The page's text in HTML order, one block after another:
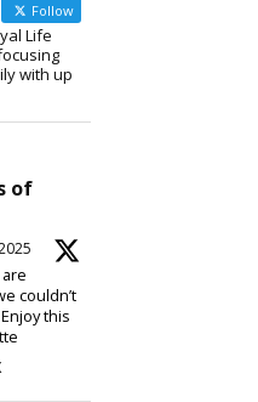
Follow
Life
with up
of
couldn’t
this